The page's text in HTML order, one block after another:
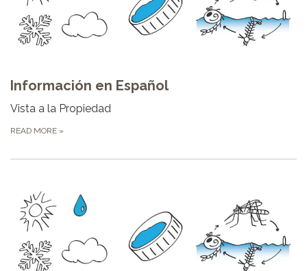
Información en Español
Vista a la Propiedad
READ MORE »